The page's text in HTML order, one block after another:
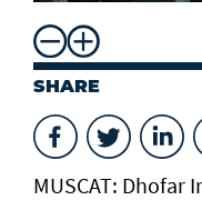
SHARE
MUSCAT: